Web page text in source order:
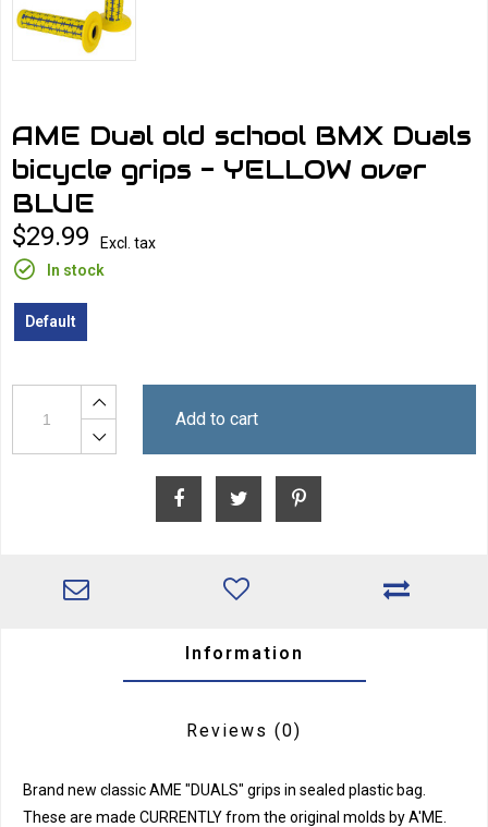
AME Dual old school BMX Duals
bicycle grips - YELLOW over
BLUE
$29.99
Excl. tax
In stock
Default
Add to cart
Information
Reviews (0)
Brand new classic AME "DUALS" grips in sealed plastic bag.
These are made CURRENTLY from the original molds by A'ME.